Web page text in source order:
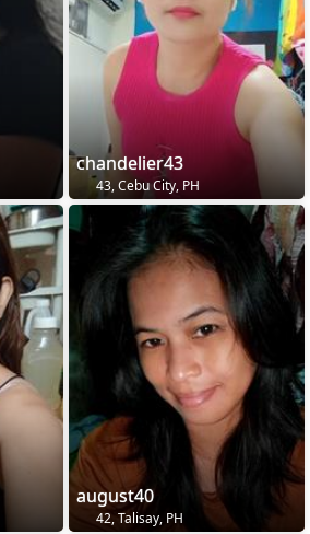
chandelier43
43, Cebu City, PH
august40
42, Talisay, PH